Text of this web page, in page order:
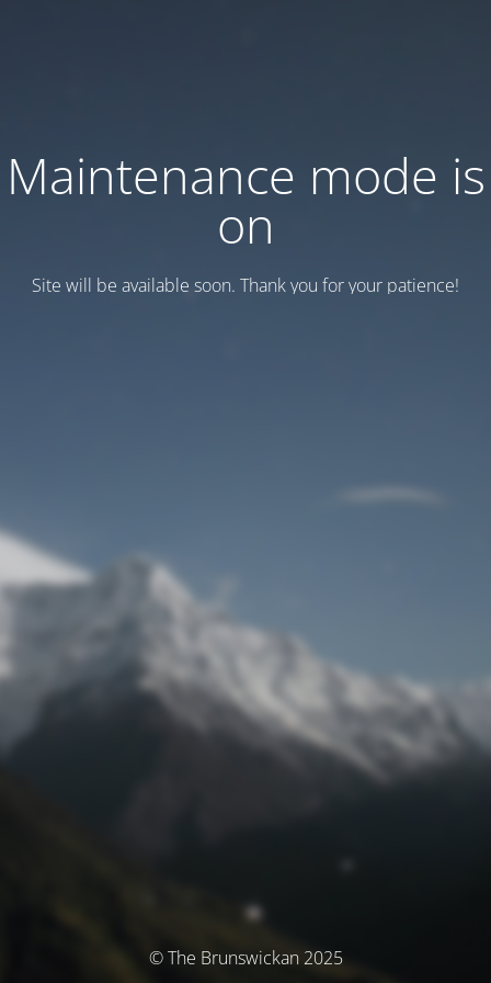
Maintenance mode is
on
Site will be available soon. Thank you for your patience!
© The Brunswickan 2025